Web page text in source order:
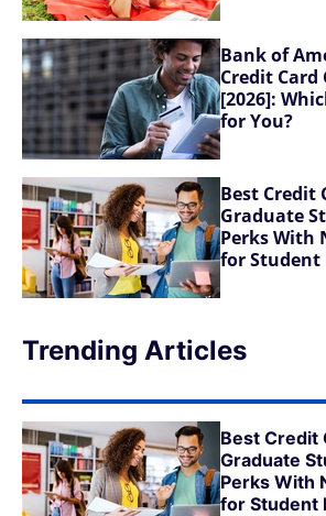
Bank of
Credit Card
[2026]:
for You?
Best Credit
Graduate
Perks With
for Student
Trending Articles
Best Credit
Graduate
Perks With
for Student